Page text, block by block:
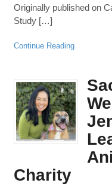
Originally published on
Study […]
Continue Reading
Charity